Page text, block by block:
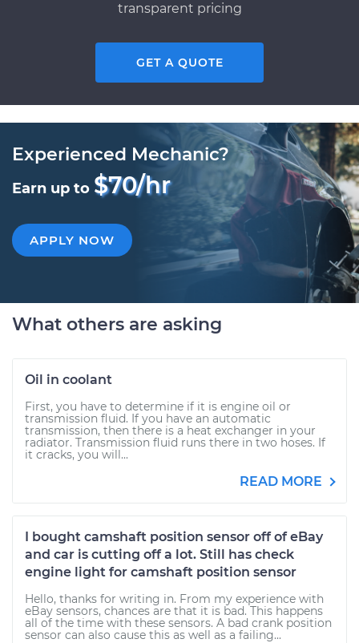
transparent pricing
GET A QUOTE
Experienced Mechanic?
Earn up to $70/hr
APPLY NOW
What others are asking
Oil in coolant
First, you have to determine if it is engine oil or
transmission fluid. If you have an automatic
transmission, then there is a heat exchanger in your
radiator. Transmission fluid runs there in two hoses. If
it cracks, you will...
READ MORE
I bought camshaft position sensor off of eBay
and car is cutting off a lot. Still has check
engine light for camshaft position sensor
Hello, thanks for writing in. From my experience with
eBay sensors, chances are that it is bad. This happens
all of the time with these sensors. A bad crank position
sensor can also cause this as well as a failing...